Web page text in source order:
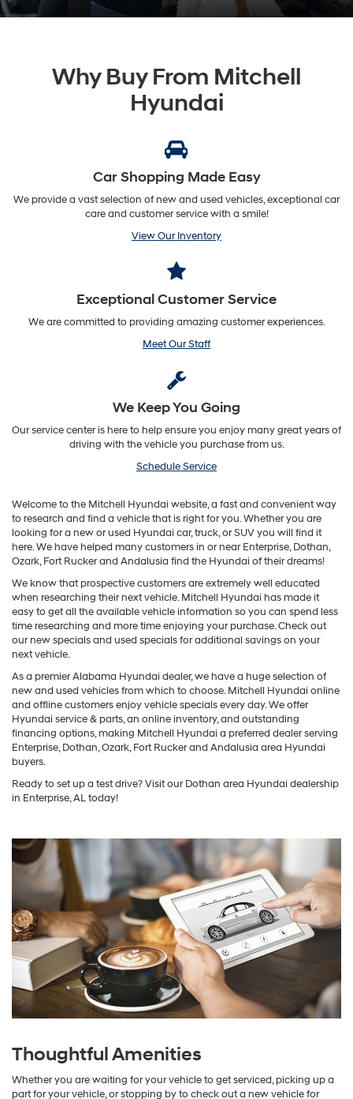
Why Buy From Mitchell
Hyundai
Car Shopping Made Easy
We provide a vast selection of new and used vehicles, exceptional car
care and customer service with a smile!
View Our Inventory
Exceptional Customer Service
We are committed to providing amazing customer experiences.
Meet Our Staff
We Keep You Going
Our service center is here to help ensure you enjoy many great years of
driving with the vehicle you purchase from us.
Schedule Service
Welcome to the Mitchell Hyundai website, a fast and convenient way
to research and find a vehicle that is right for you. Whether you are
looking for a new or used Hyundai car, truck, or SUV you will find it
here. We have helped many customers in or near Enterprise, Dothan,
Ozark, Fort Rucker and Andalusia find the Hyundai of their dreams!
We know that prospective customers are extremely well educated
when researching their next vehicle. Mitchell Hyundai has made it
easy to get all the available vehicle information so you can spend less
time researching and more time enjoying your purchase. Check out
our new specials and used specials for additional savings on your
next vehicle.
As a premier Alabama Hyundai dealer, we have a huge selection of
new and used vehicles from which to choose. Mitchell Hyundai online
and offline customers enjoy vehicle specials every day. We offer
Hyundai service & parts, an online inventory, and outstanding
financing options, making Mitchell Hyundai a preferred dealer serving
Enterprise, Dothan, Ozark, Fort Rucker and Andalusia area Hyundai
buyers.
Ready to set up a test drive? Visit our Dothan area Hyundai dealership
in Enterprise, AL today!
Thoughtful Amenities
Whether you are waiting for your vehicle to get serviced, picking up a
part for your vehicle, or stopping by to check out a new vehicle for